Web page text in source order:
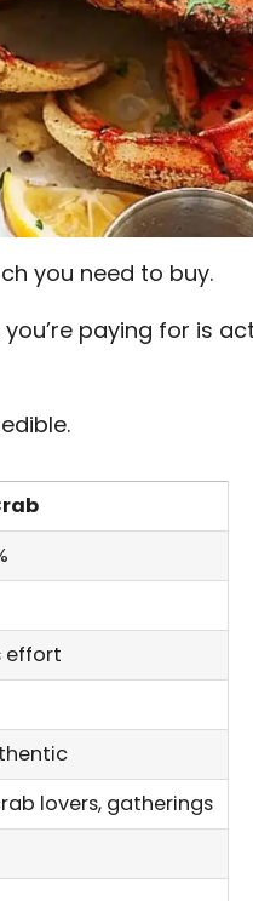
you need to buy.
paying for is
effort
lovers, gatherings